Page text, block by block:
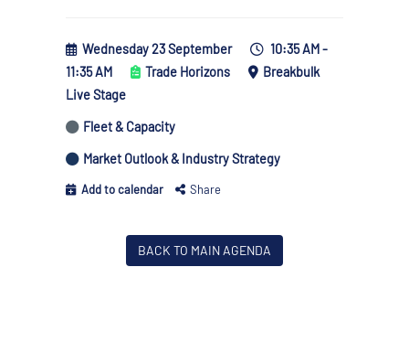
Wednesday 23 September
10:35 AM -
11:35 AM
Trade Horizons
Breakbulk
Live Stage
Fleet & Capacity
Market Outlook & Industry Strategy
Add to calendar Share
BACK TO MAIN AGENDA